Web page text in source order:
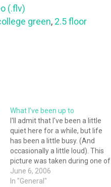
(.flv)
green, 2.5 floor
What I’ve been up to
I'll admit that I've been a little
quiet here for a while, but life
has been a little busy. (And
occasionally a little loud). This
picture was taken during one of
the quiet times that make the
loud ones so worthwhile. Cole
June 6, 2006
In "General"